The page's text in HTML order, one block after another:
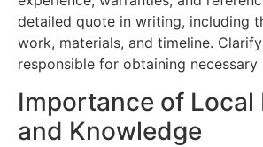
detailed quote in writing, including
work, materials, and timeline.
responsible for obtaining necessary
Importance of Local
and Knowledge